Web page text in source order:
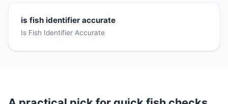
is fish identifier accurate
Is Fish Identifier Accurate